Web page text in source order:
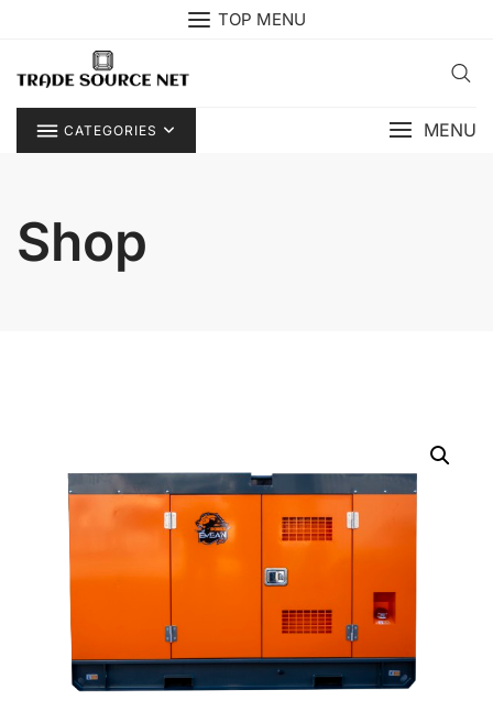
TOP MENU
CATEGORIES MENU
Shop